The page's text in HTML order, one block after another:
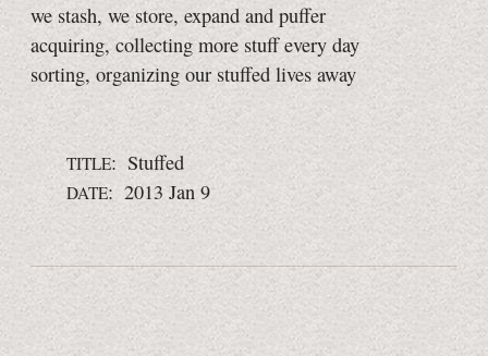
we stash, we store, expand and puffer
acquiring, collecting more stuff every day
sorting, organizing our stuffed lives away
TITLE: Stuffed
DATE: 2013 Jan 9